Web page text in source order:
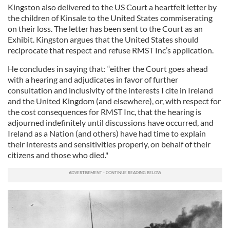
Kingston also delivered to the US Court a heartfelt letter by
the children of Kinsale to the United States commiserating
on their loss. The letter has been sent to the Court as an
Exhibit. Kingston argues that the United States should
reciprocate that respect and refuse RMST Inc’s application.
He concludes in saying that: “either the Court goes ahead
with a hearing and adjudicates in favor of further
consultation and inclusivity of the interests I cite in Ireland
and the United Kingdom (and elsewhere), or, with respect for
the cost consequences for RMST Inc, that the hearing is
adjourned indefinitely until discussions have occurred, and
Ireland as a Nation (and others) have had time to explain
their interests and sensitivities properly, on behalf of their
citizens and those who died."